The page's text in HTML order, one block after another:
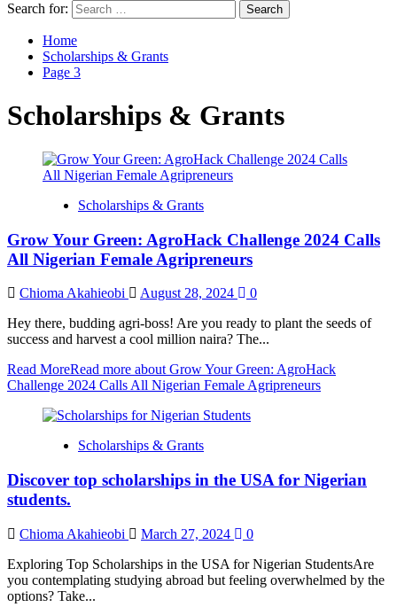
Search for:
Home
Scholarships & Grants
Page 3
Scholarships & Grants
Scholarships & Grants
Grow Your Green: AgroHack Challenge 2024 Calls
All Nigerian Female Agripreneurs
Chioma Akahieobi August 28, 2024
0
Hey there, budding agri-boss! Are you ready to plant the seeds of
success and harvest a cool million naira? The...
Read MoreRead more about Grow Your Green: AgroHack
Challenge 2024 Calls All Nigerian Female Agripreneurs
Scholarships & Grants
Discover top scholarships in the USA for Nigerian
students.
Chioma Akahieobi March 27, 2024
0
Exploring Top Scholarships in the USA for Nigerian StudentsAre
you contemplating studying abroad but feeling overwhelmed by the
options? Take...